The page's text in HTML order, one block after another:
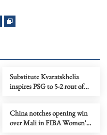
Substitute Kvaratskhelia
inspires PSG to 5-2 rout of
China notches opening win
over Mali in FIBA Women's